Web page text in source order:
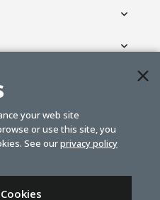
your web site
or use this site, you
See ourprivacy policy